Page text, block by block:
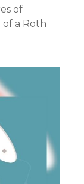
of
a Roth